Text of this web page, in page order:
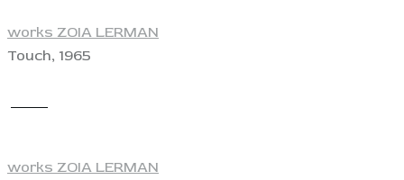
works ZOIA LERMAN
Touch, 1965
works ZOIA LERMAN